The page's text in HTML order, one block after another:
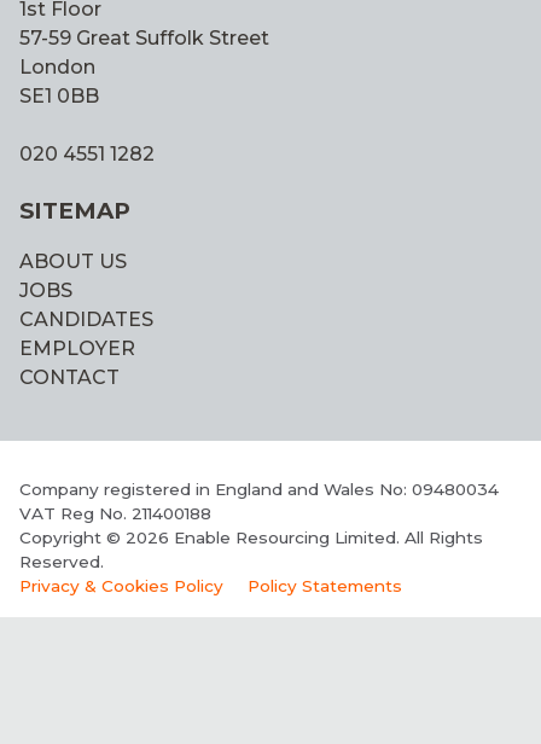
1st Floor
57-59 Great Suffolk Street
London
SE1 0BB
020 4551 1282
SITEMAP
ABOUT US
JOBS
CANDIDATES
EMPLOYER
CONTACT
Company registered in England and Wales No: 09480034
VAT Reg No. 211400188
Copyright © 2026 Enable Resourcing Limited. All Rights
Reserved.
Privacy & Cookies Policy
Policy Statements